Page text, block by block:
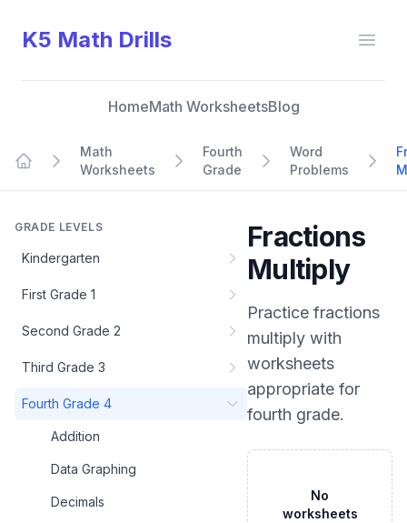
K5 Math Drills
HomeMath WorksheetsBlog
Math
Worksheets
Fourth
Grade
Word
Problems
GRADE LEVELS
Kindergarten
First Grade 1
Second Grade 2
Third Grade 3
Fourth Grade 4
Addition
Data Graphing
Decimals
Fractions
Multiply
Practice fractions
multiply with
worksheets
appropriate for
fourth grade.
No
worksheets